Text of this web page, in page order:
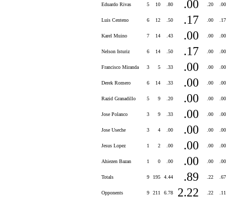
Eduardo Rivas 5 10 .80 .00 .20
Luis Centeno 6 12 .50 .17 .00
Karel Muino 7 14 .43 .00 .00
Nelson Isturiz 6 14 .50 .17 .00
Francisco Miranda 3 5 .33 .00 .00
Derek Romero 6 14 .33 .00 .00
Razid Granadillo 5 9 .20 .00 .00
Jose Polanco 3 9 .33 .00 .00
Jose Useche 3 4 .00 .00 .00
Jesus Lopez 1 2 .00 .00 .00
Ahiezen Bazan 1 0 .00 .00 .00
Totals 9 195 4.44 .89 .22
Opponents 9 211 6.78 2.22 .22